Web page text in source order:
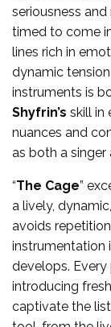
seriousness
timed to come
lines rich in
dynamic
instruments is
Shyfrin’s skill in
nuances and
as both a singer
“The Cage”
a lively,
avoids
instrumentation
develops. Every
introducing
captivate the